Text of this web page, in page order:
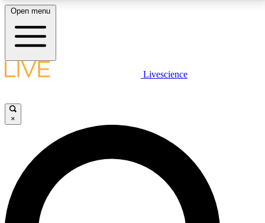
LIVE SCIENCE PLUS
JOIN FREE
LIVE SCIENCE PRO
Unlimited access to our exclusive features, expert analysis and in-depth
interviews, all ad-free
Open menu
Livescience
×